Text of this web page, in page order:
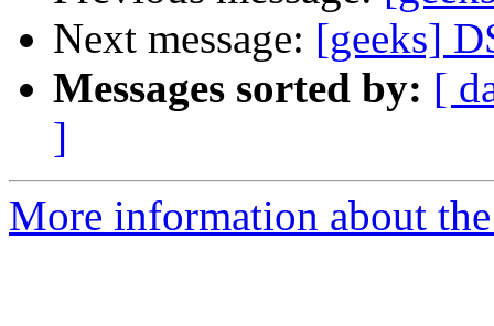
Next message: [geeks]
Messages sorted by: [
]
More information about